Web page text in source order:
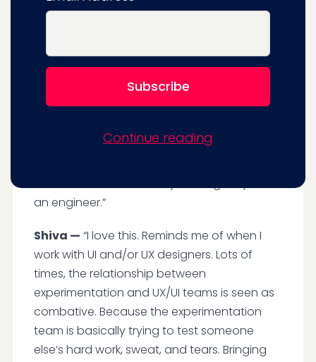
Experimentation is the answer.
You can say to engineers you don't have to
build things that take 30 weeks, and then
you release it and you figure out if it, you
cross your fingers and pray. You can have
experimentation). Most importantly, you can
an engineer.”
Shiva — “I love this. Reminds me of when I
work with UI and/or UX designers. Lots of
times, the relationship between
experimentation and UX/UI teams is seen as
combative. Because the experimentation
team is basically trying to test someone
else’s hard work, sweat, and tears. Bringing
Continue reading